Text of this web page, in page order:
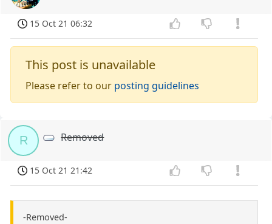
15 Oct 21 06:32
This post is unavailable
Please refer to our posting guidelines
R Removed
15 Oct 21 21:42
-Removed-